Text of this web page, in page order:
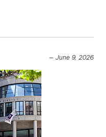
— June 9, 2026